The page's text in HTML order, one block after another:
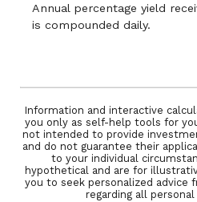
Annual percentage yield
is compounded daily.
Information and interactive
you only as self-help tools for
not intended to provide
and do not guarantee their
to your individual
hypothetical and are for
you to seek personalized advice
regarding all